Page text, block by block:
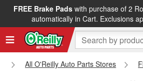
FREE Brake Padswith purchase of 2
automatically in Cart. Exclusions
All O'Reilly Auto Parts Stores